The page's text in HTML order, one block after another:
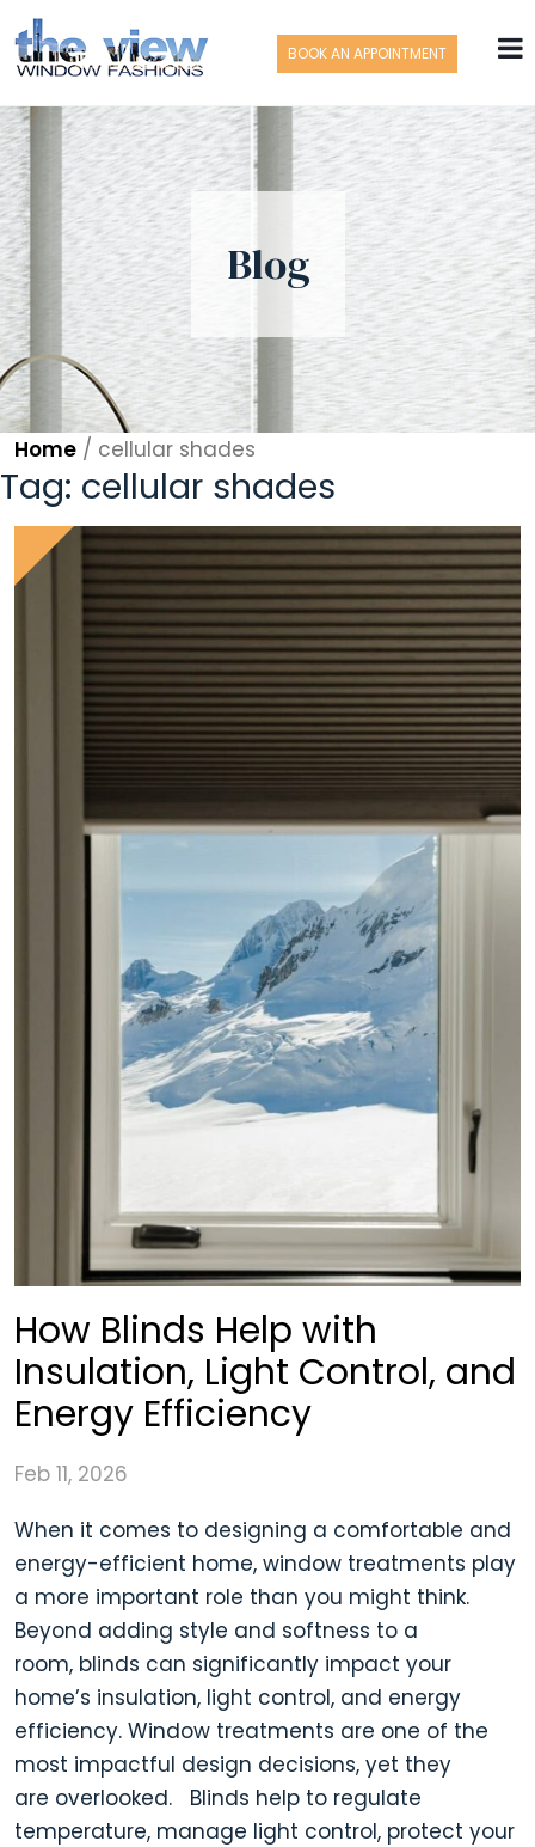
BOOK AN APPOINTMENT
Blog
Home / cellular shades
Tag: cellular shades
How Blinds Help with
Insulation, Light Control, and
Energy Efficiency
Feb 11, 2026
When it comes to designing a comfortable and
energy-efficient home, window treatments play
a more important role than you might think.
Beyond adding style and softness to a
room, blinds can significantly impact your
home’s insulation, light control, and energy
efficiency. Window treatments are one of the
most impactful design decisions, yet they
are overlooked. Blinds help to regulate
temperature, manage light control, protect your